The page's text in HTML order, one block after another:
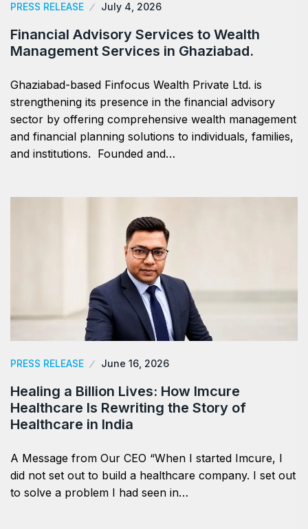
PRESS RELEASE July 4, 2026
Financial Advisory Services to Wealth
Management Services in Ghaziabad.
Ghaziabad-based Finfocus Wealth Private Ltd. is
strengthening its presence in the financial advisory
sector by offering comprehensive wealth management
and financial planning solutions to individuals, families,
and institutions. Founded and…
PRESS RELEASE June 16, 2026
Healing a Billion Lives: How Imcure
Healthcare Is Rewriting the Story of
Healthcare in India
A Message from Our CEO “When I started Imcure, I
did not set out to build a healthcare company. I set out
to solve a problem I had seen in…